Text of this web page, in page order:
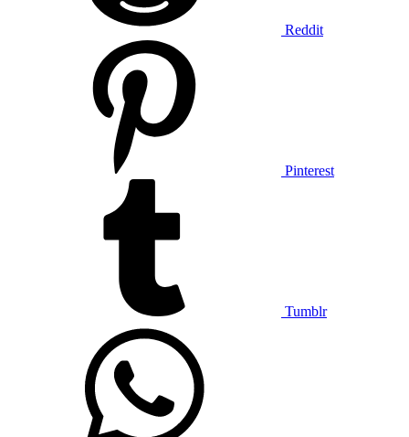
Reddit
Pinterest
Tumblr